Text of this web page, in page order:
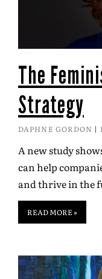
The
Strategy
DAPHNE GORDON
A new study
can help
and thrive in the
READ MORE »